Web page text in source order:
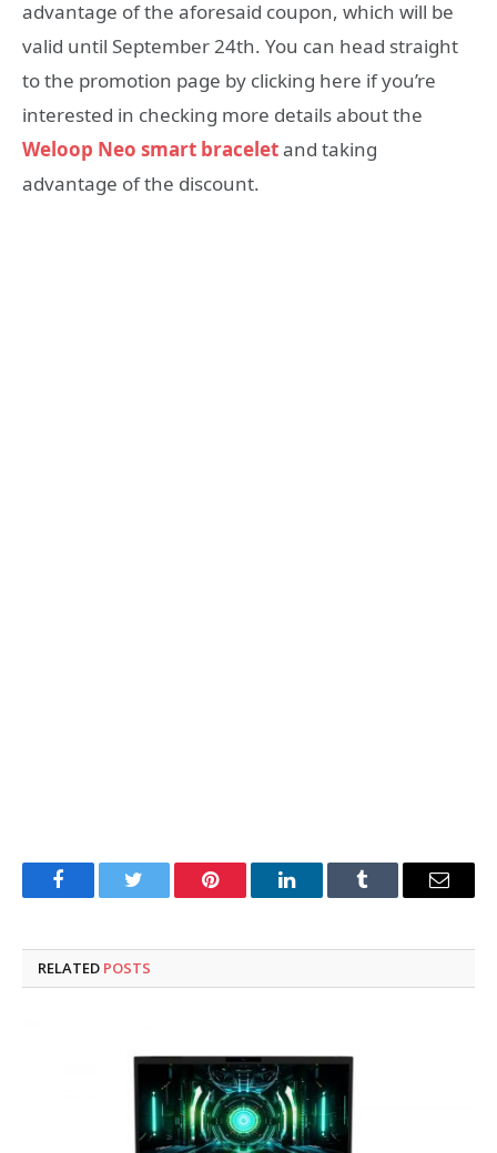
advantage of the aforesaid coupon, which will be
valid until September 24th. You can head straight
to the promotion page by clicking here if you’re
interested in checking more details about the
Weloop Neo smart braceletand taking
advantage of the discount.
FacebookTwitter Pinterest LinkedInTumblr Email
RELATED POSTS